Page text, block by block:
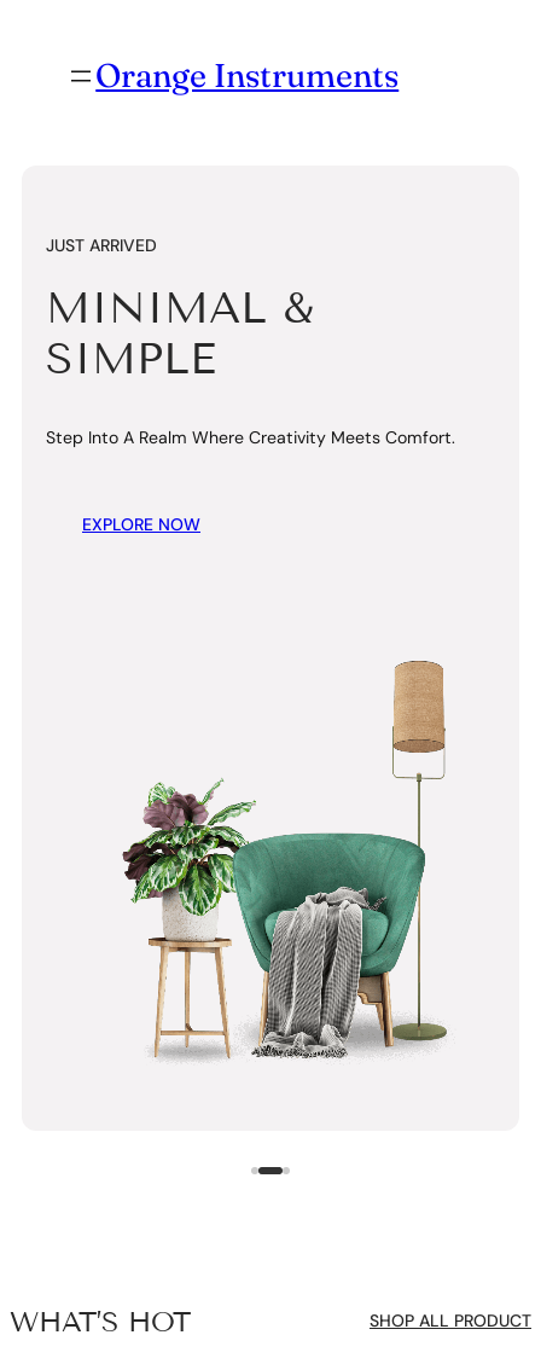
Orange Instruments
JUST
CLASSIC &
TIMELESS
Step Into A Realm Where Creativity Meets Comfort.
EXPLORE NOW
WHAT’S HOT SHOP ALL PRODUCT